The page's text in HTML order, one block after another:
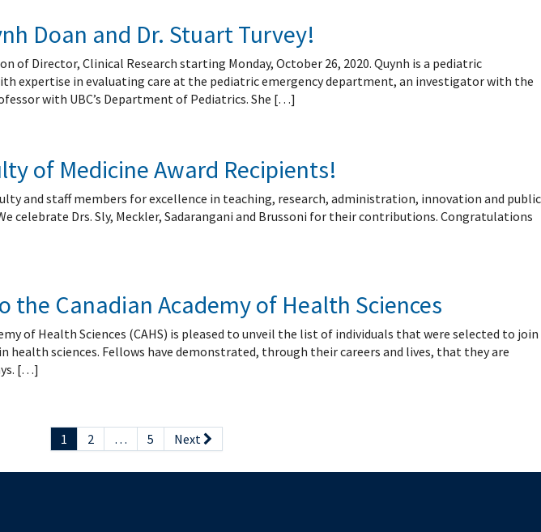
Doan and Dr. Stuart Turvey!
of Director, Clinical Research starting Monday, October 26, 2020. Quynh is a pediatric
expertise in evaluating care at the pediatric emergency department, an investigator with the
with UBC’s Department of Pediatrics. She […]
of Medicine Award Recipients!
and staff members for excellence in teaching, research, administration, innovation and public
celebrate Drs. Sly, Meckler, Sadarangani and Brussoni for their contributions. Congratulations
the Canadian Academy of Health Sciences
of Health Sciences (CAHS) is pleased to unveil the list of individuals that were selected to join
health sciences. Fellows have demonstrated, through their careers and lives, that they are
[…]
1 2 … 5 Next